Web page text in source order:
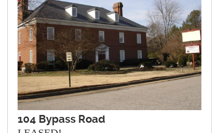
104 Bypass Road